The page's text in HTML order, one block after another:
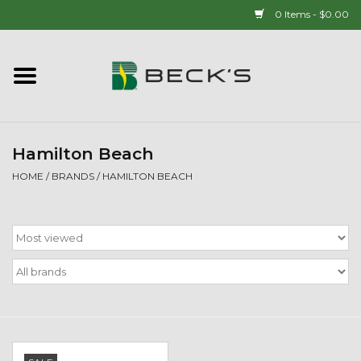
0 Items - $0.00
Home
Popcorn
Mens
Hamilton Beach
HOME / BRANDS / HAMILTON BEACH